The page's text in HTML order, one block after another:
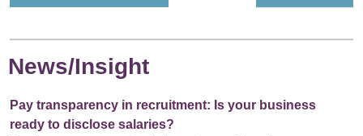
News/Insight
Pay transparency in recruitment: Is your business
ready to disclose salaries?